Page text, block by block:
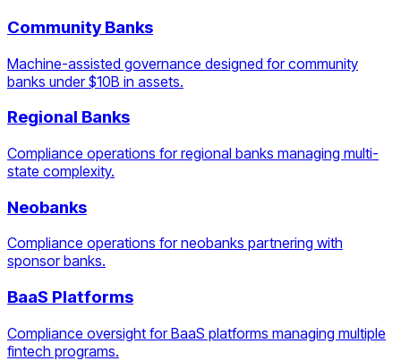
Community Banks
Machine-assisted governance designed for community
banks under $10B in assets.
Regional Banks
Compliance operations for regional banks managing multi-
state complexity.
Neobanks
Compliance operations for neobanks partnering with
sponsor banks.
BaaS Platforms
Compliance oversight for BaaS platforms managing multiple
fintech programs.